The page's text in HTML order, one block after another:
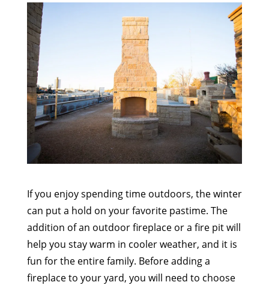
If you enjoy spending time outdoors, the winter
can put a hold on your favorite pastime. The
addition of an outdoor fireplace or a fire pit will
help you stay warm in cooler weather, and it is
fun for the entire family. Before adding a
fireplace to your yard, you will need to choose